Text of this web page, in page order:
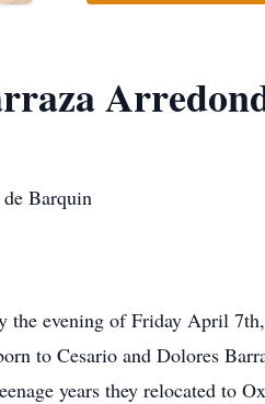
Barquin
the evening of Friday April
to Cesario and Dolores
years they relocated to